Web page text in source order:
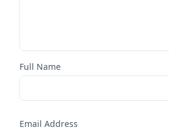
Full Name
Email Address